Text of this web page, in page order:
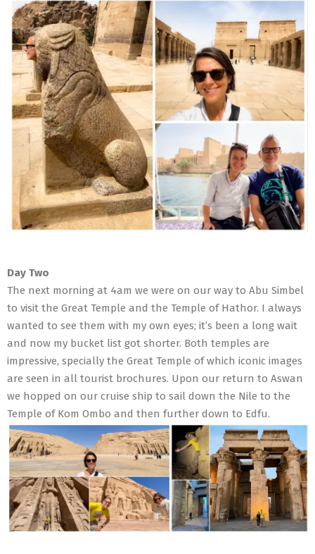
Day Two
The next morning at 4am we were on our way to Abu Simbel
to visit the Great Temple and the Temple of Hathor. I always
wanted to see them with my own eyes; it’s been a long wait
and now my bucket list got shorter. Both temples are
impressive, specially the Great Temple of which iconic images
are seen in all tourist brochures. Upon our return to Aswan
we hopped on our cruise ship to sail down the Nile to the
Temple of Kom Ombo and then further down to Edfu.